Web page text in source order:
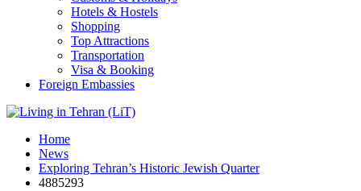
Hotels & Hostels
Shopping
Top Attractions
Transportation
Visa & Booking
Foreign Embassies
Home
News
Exploring Tehran’s Historic Jewish Quarter
4885293